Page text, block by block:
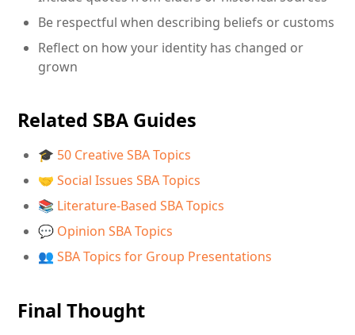
Be respectful when describing beliefs or customs
Reflect on how your identity has changed or
grown
Related SBA Guides
🎓 50 Creative SBA Topics
🤝 Social Issues SBA Topics
📚 Literature-Based SBA Topics
💬 Opinion SBA Topics
👥 SBA Topics for Group Presentations
Final Thought